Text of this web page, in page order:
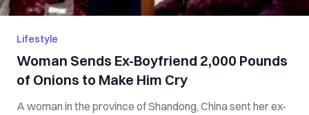
Lifestyle
Woman Sends Ex-Boyfriend 2,000 Pounds
of Onions to Make Him Cry
A woman in the province of Shandong, China sent her ex-